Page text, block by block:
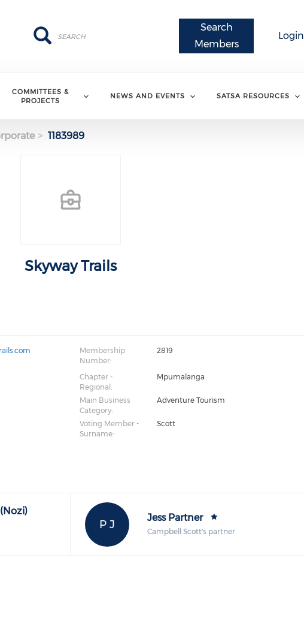
Login
Search
Members
Search
Search
COMMITTEES &
PROJECTS
NEWS AND EVENTS SATSA RESOURCES
1183989
Skyway Trails
Membership
Number:
2819
Chapter -
Regional:
Mpumalanga
Main Business
Category:
Adventure Tourism
Voting Member -
Surname:
Scott
P J
Jess Partner
Campbell Scott's partner